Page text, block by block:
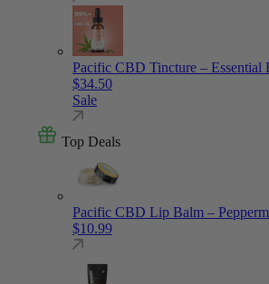
Pacific CBD Tincture – Essential
$34.50
Sale
Top Deals
Pacific CBD Lip Balm –
$10.99